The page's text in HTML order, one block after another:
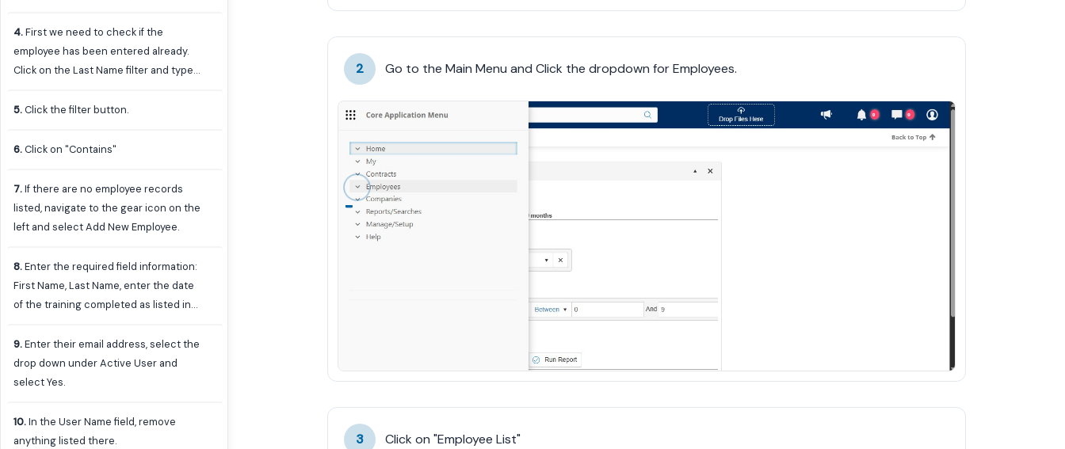
4.First we need to check if the
employee has been entered already.
Click on the Last Name filter and type
add just a few letters to capture any
5.Click the filter button.
6.Click on "Contains"
7.If there are no employee records
listed, navigate to the gear icon on the
left and select Add New Employee.
8.Enter the required field information:
First Name, Last Name, enter the date
of the training completed as listed in
Administrator Training in Microsoft
Forms, select Contract Admin as the
Role, and select the employee's
9.Enter their email address, select the
drop down under Active User and
select Yes.
10.In the User Name field, remove
anything listed there.
2 Go to the Main Menu and Click the dropdown for Employees.
3 Click on "Employee List"